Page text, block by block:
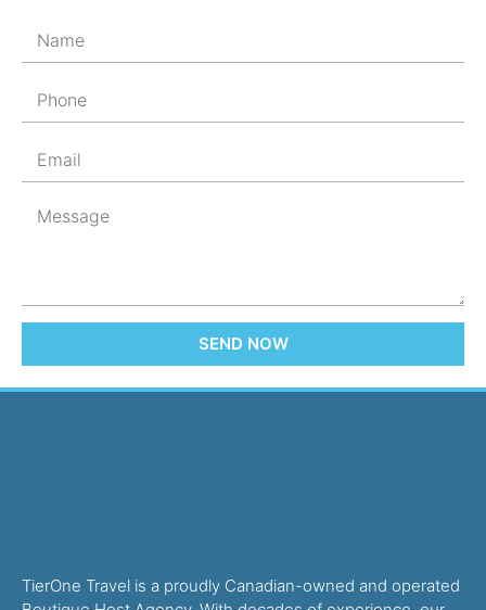
SEND NOW
TierOne Travel is a proudly Canadian-owned and operated